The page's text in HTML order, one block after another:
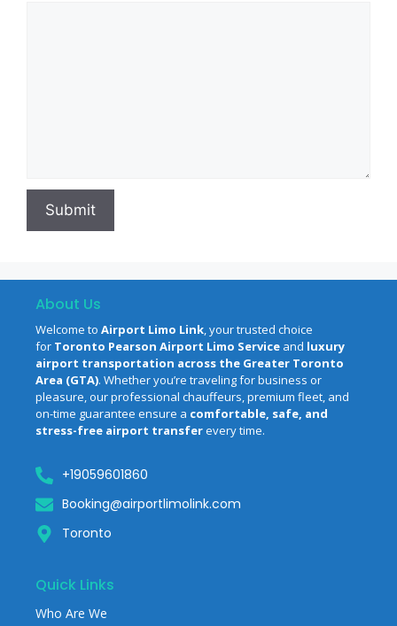
About Us
Welcome to Airport Limo Link, your trusted choice
for Toronto Pearson Airport Limo Service and luxury
airport transportation across the Greater Toronto
Area (GTA). Whether you’re traveling for business or
pleasure, our professional chauffeurs, premium fleet, and
on-time guarantee ensure a comfortable, safe, and
stress-free airport transferevery time.
‪+19059601860‬
Booking@airportlimolink.com
Toronto
Quick Links
Who Are We